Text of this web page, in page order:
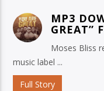
MP3
GREAT”
Moses Bliss
music label ...
Full Story